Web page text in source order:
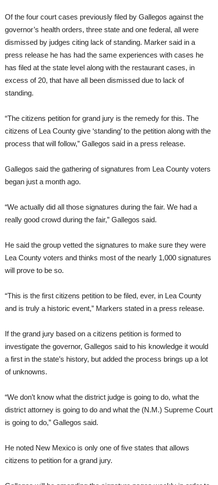
Of the four court cases previously filed by Gallegos against the
governor’s health orders, three state and one federal, all were
dismissed by judges citing lack of standing. Marker said in a
press release he has had the same experiences with cases he
has filed at the state level along with the restaurant cases, in
excess of 20, that have all been dismissed due to lack of
standing.
“The citizens petition for grand jury is the remedy for this. The
citizens of Lea County give ‘standing’ to the petition along with the
process that will follow,” Gallegos said in a press release.
Gallegos said the gathering of signatures from Lea County voters
began just a month ago.
“We actually did all those signatures during the fair. We had a
really good crowd during the fair,” Gallegos said.
He said the group vetted the signatures to make sure they were
Lea County voters and thinks most of the nearly 1,000 signatures
will prove to be so.
“This is the first citizens petition to be filed, ever, in Lea County
and is truly a historic event,” Markers stated in a press release.
If the grand jury based on a citizens petition is formed to
investigate the governor, Gallegos said to his knowledge it would
a first in the state’s history, but added the process brings up a lot
of unknowns.
“We don’t know what the district judge is going to do, what the
district attorney is going to do and what the (N.M.) Supreme Court
is going to do,” Gallegos said.
He noted New Mexico is only one of five states that allows
citizens to petition for a grand jury.